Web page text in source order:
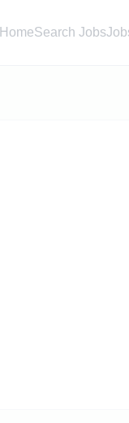
HomeSearch Jobs